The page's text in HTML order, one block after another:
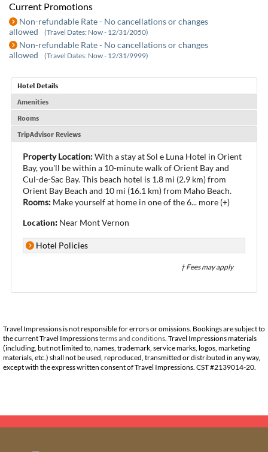
Current Promotions
Non-refundable Rate - No cancellations or changes
allowed
(Travel Dates: Now - 12/31/2050)
Non-refundable Rate - No cancellations or changes
allowed
(Travel Dates: Now - 12/31/9999)
Hotel Details
Amenities
Rooms
TripAdvisor Reviews
Property Location:With a stay at Sol e Luna Hotel in Orient
Bay, you'll be within a 10-minute walk of Orient Bay and
Cul-de-Sac Bay. This beach hotel is 1.8 mi (2.9 km) from
Orient Bay Beach and 10 mi (16.1 km) from Maho Beach.
Rooms: Make yourself at home in one of the 6... more (+)
Location: Near Mont Vernon
Hotel Policies
† Fees may apply
Travel Impressions is not responsible for errors or omissions. Bookings are subject to
the current Travel Impressionsterms and conditions . Travel Impressions materials
(including, but not limited to, names, trademark, service marks, logos, marketing
materials, etc.) shall not be used, reproduced, transmitted or distributed in any way,
except with the express written consent of Travel Impressions. CST #2139014-20.